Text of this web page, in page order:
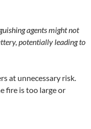
agents might not
potentially leading to
at unnecessary risk.
fire is too large or